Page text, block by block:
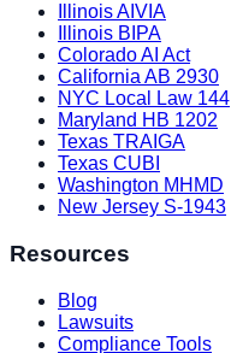
Illinois AIVIA
Illinois BIPA
Colorado AI Act
California AB 2930
NYC Local Law 144
Maryland HB 1202
Texas TRAIGA
Texas CUBI
Washington MHMD
New Jersey S-1943
Resources
Blog
Lawsuits
Compliance Tools